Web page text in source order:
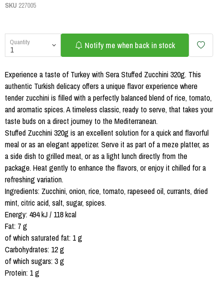
SKU 227005
Quantity Notify me when back in stock
Experience a taste of Turkey with Sera Stuffed Zucchini 320g. This
authentic Turkish delicacy offers a unique flavor experience where
tender zucchini is filled with a perfectly balanced blend of rice, tomato,
and aromatic spices. A timeless classic, ready to serve, that takes your
taste buds on a direct journey to the Mediterranean.
Stuffed Zucchini 320g is an excellent solution for a quick and flavorful
meal or as an elegant appetizer. Serve it as part of a meze platter, as
a side dish to grilled meat, or as a light lunch directly from the
package. Heat gently to enhance the flavors, or enjoy it chilled for a
refreshing variation.
Ingredients: Zucchini, onion, rice, tomato, rapeseed oil, currants, dried
mint, citric acid, salt, sugar, spices.
Energy: 494 kJ / 118 kcal
Fat: 7 g
of which saturated fat: 1 g
Carbohydrates: 12 g
of which sugars: 3 g
Protein: 1 g